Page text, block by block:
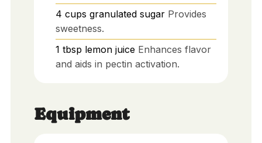
4 cups granulated sugar Provides
sweetness.
1 tbsp lemon juice Enhances flavor
and aids in pectin activation.
Equipment